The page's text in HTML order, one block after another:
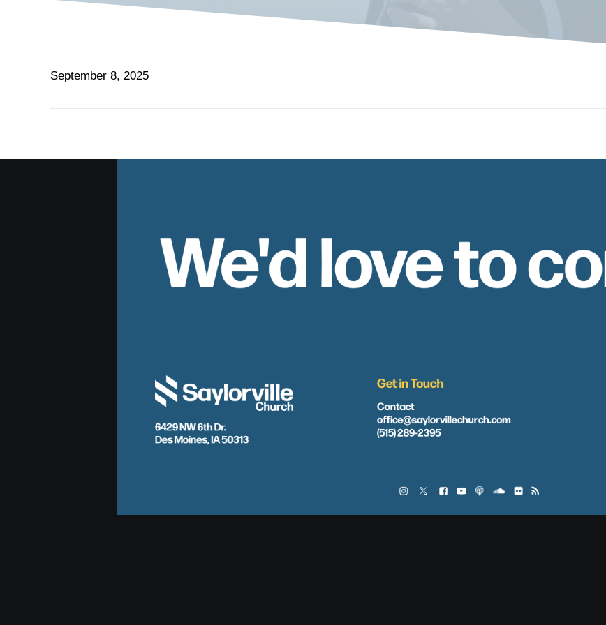
September 8, 2025
We'd love to
6429 NW 6th Dr.
Des Moines, IA 50313
Get in Touch
Contact
office@saylorvillechurch.com
(515) 289-2395